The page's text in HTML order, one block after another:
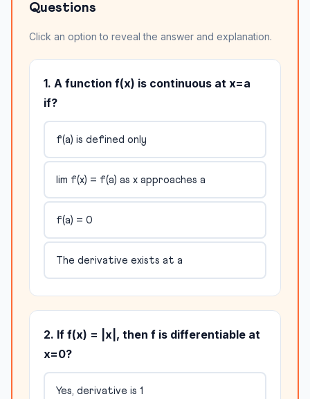
Questions
Click an option to reveal the answer and explanation.
1. A function f(x) is continuous at x=a
if?
f(a) is defined only
lim f(x) = f(a) as x approaches a
f(a) = 0
The derivative exists at a
2. If f(x) = |x|, then f is differentiable at
x=0?
Yes, derivative is 1